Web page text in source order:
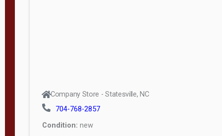
Company Store - Statesville, NC
704-768-2857
Condition: new